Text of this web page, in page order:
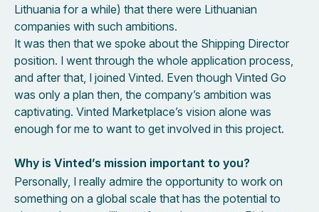
Lithuania for a while) that there were Lithuanian
companies with such ambitions.
It was then that we spoke about the Shipping Director
position. I went through the whole application process,
and after that, I joined Vinted. Even though Vinted Go
was only a plan then, the company’s ambition was
captivating. Vinted Marketplace’s vision alone was
enough for me to want to get involved in this project.
Why is Vinted’s mission important to you?
Personally, I really admire the opportunity to work on
something on a global scale that has the potential to